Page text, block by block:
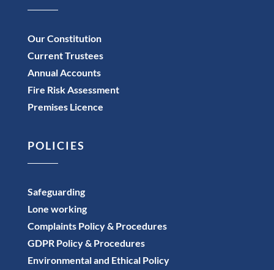
Our Constitution
Current Trustees
Annual Accounts
Fire Risk Assessment
Premises Licence
POLICIES
Safeguarding
Lone working
Complaints Policy & Procedures
GDPR Policy & Procedures
Environmental and Ethical Policy